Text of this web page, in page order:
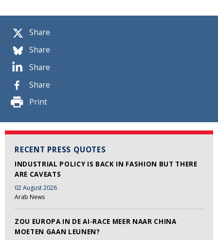
Share
Share
Share
Share
Print
RECENT PRESS QUOTES
INDUSTRIAL POLICY IS BACK IN FASHION BUT THERE
ARE CAVEATS
02 August 2026
Arab News
ZOU EUROPA IN DE AI-RACE MEER NAAR CHINA
MOETEN GAAN LEUNEN?